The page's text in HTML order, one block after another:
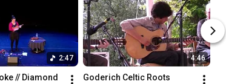
2:47
// Diamond
4:46
Goderich Celtic Roots